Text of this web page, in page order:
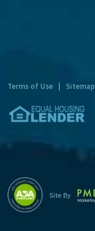
Terms of Use Sitemap